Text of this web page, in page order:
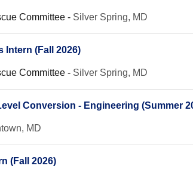
Committee - Silver Spring, MD
Intern (Fall 2026)
Committee - Silver Spring, MD
Conversion - Engineering (Summer
MD
(Fall 2026)